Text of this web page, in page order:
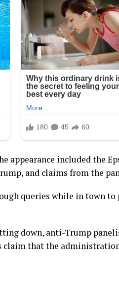
appearance included the
and claims from the
queries while in town
down, anti-Trump
claim that the administration